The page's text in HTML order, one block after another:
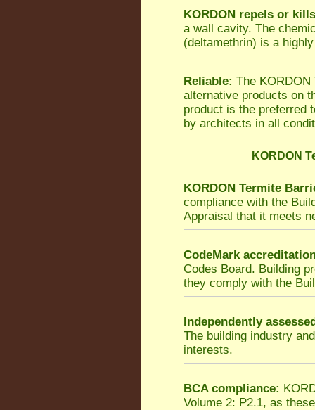
KORDON repels or kills
a wall cavity. The
(deltamethrin) is a
Reliable: The
alternative products on
product is the preferred
by architects in all
KORDON
KORDON Termite
compliance with the
Appraisal that it meets
CodeMark
Codes Board. Building
they comply with the
Independently
The building industry
interests.
BCA compliance:
Volume 2: P2.1, as